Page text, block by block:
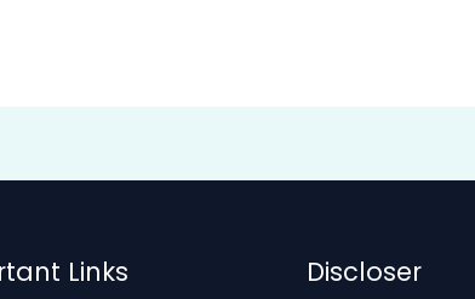
Links Discloser